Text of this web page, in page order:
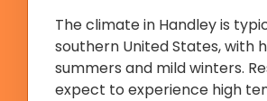
The climate in Handley is
southern United States, with
summers and mild winters.
expect to experience high